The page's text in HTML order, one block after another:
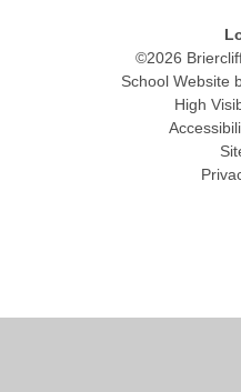
©2026
School Website
High